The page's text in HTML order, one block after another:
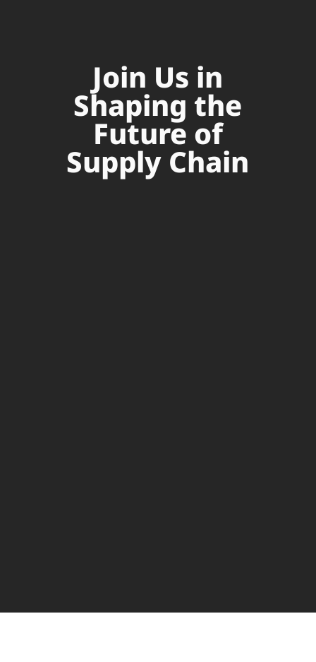
Join Us in
Shaping the
Future of
Supply Chain